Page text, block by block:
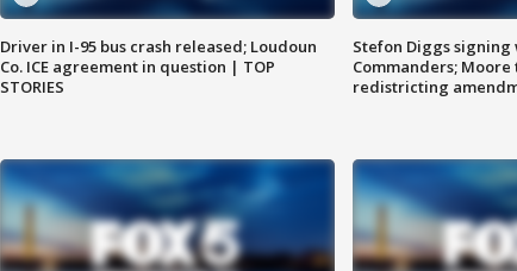
Driver in I-95 bus crash released; Loudoun
Co. ICE agreement in question | TOP
STORIES
Stefon Diggs
Commanders; Moore
redistricting